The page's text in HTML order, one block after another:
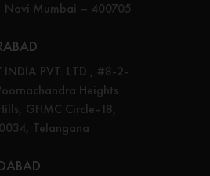
Navi Mumbai – 400705
INDIA PVT. LTD., #8-2-
Heights
GHMC Circle-18,
Telangana